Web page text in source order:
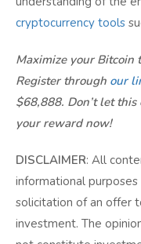
cryptocurrency tools
Maximize your
Register through our
$68,888. Don’t let
your reward now!
DISCLAIMER: All
informational
solicitation of an offer
investment. The